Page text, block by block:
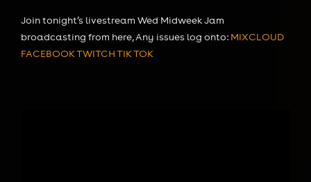
Join tonight’s livestream Wed Midweek Jam
broadcasting from here, Any issues log onto: MIXCLOUD
FACEBOOKTWITCHTIK TOK